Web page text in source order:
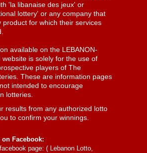
'la libanaise des jeux' or
lottery' or any company that
product for which their services
available on the LEBANON-
website is solely for the use of
players of The
These are information pages
intended to encourage
lotteries.
results from any authorized lotto
to confirm your winnings.
on Facebook:
page: ( Lebanon Lotto,